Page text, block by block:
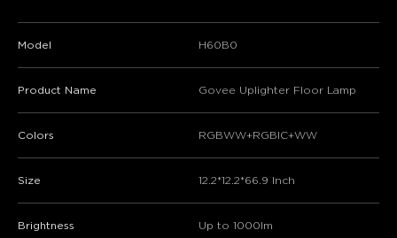
Model H60B0
Product Name Govee Uplighter Floor Lamp
Colors RGBWW+RGBIC+WW
Size 12.2*12.2*66.9 Inch
Brightness Up to 1000lm